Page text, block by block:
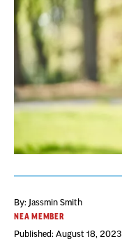
By: Jassmin Smith
NEA MEMBER
Published: August 18, 2023